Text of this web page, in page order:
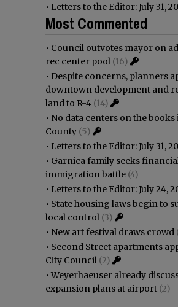
• Letters to the Editor: July 31,
Most Commented
• Council outvotes mayor on
rec center pool (16)
• Despite concerns, planners
downtown development and
land to R-4 (14)
• No data centers on the books
County (5)
• Letters to the Editor: July 31,
• Garnica family seeks
immigration battle (4)
• Letters to the Editor: July 24,
• State housing laws begin to
local control (3)
• New art festival draws crowd
• Second Street apartments
City Council (2)
•Weyerhaeuser already
expansion plans at airport (2)